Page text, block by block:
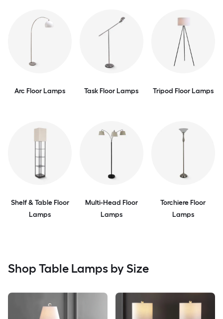
Arc Floor Lamps Task Floor Lamps Tripod Floor Lamps
Shelf & Table Floor
Lamps
Multi-Head Floor
Lamps
Torchiere Floor
Lamps
Shop Table Lamps by Size